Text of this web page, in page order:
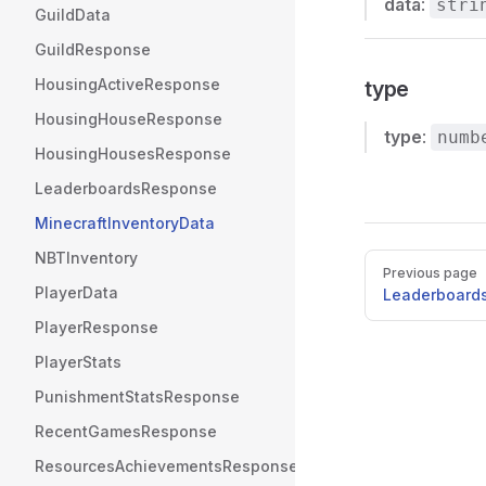
GuildData
GuildResponse
HousingActiveResponse
HousingHouseResponse
HousingHousesResponse
LeaderboardsResponse
MinecraftInventoryData
NBTInventory
PlayerData
PlayerResponse
PlayerStats
PunishmentStatsResponse
RecentGamesResponse
ResourcesAchievementsResponse
data:
type
type:
Pager
Previous page